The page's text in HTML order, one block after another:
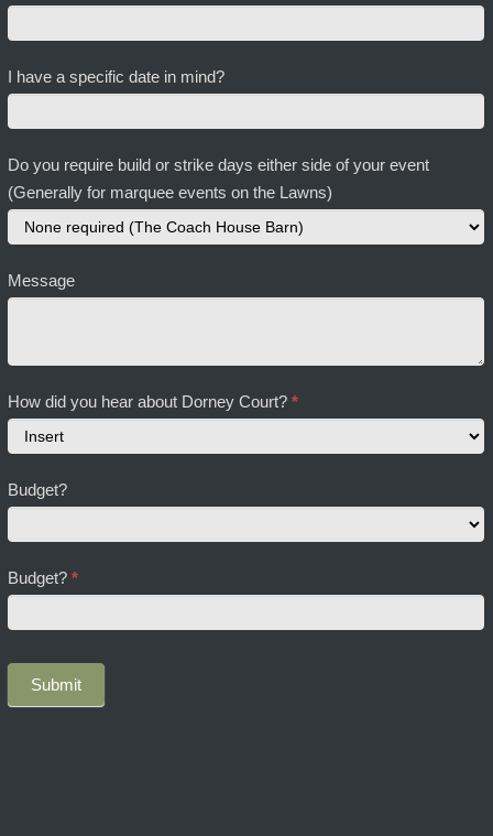
I have a specific date in mind?
Do you require build or strike days either side of your event
(Generally for marquee events on the Lawns)
Message
How did you hear about Dorney Court?*
did
about
Dorney
Court?
Budget?
Budget?*